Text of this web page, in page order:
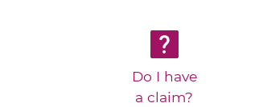
Do I have
a claim?